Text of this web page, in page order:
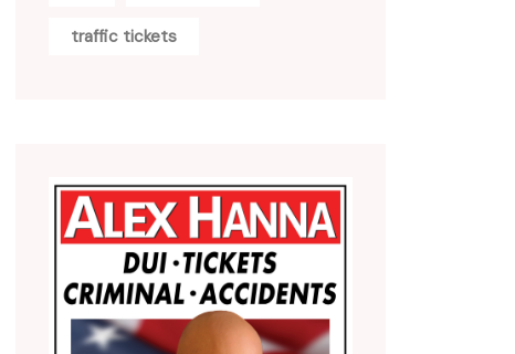
traffic tickets